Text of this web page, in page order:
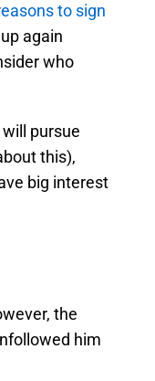
to sign
again
who
pursue
this),
big interest
the
him